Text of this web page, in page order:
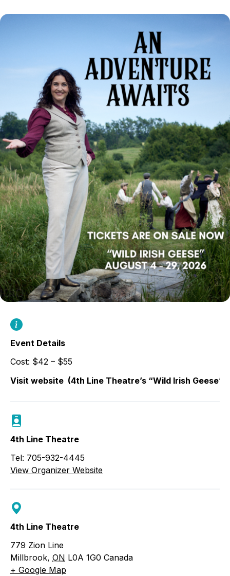
Event Details
Cost: $42 – $55
Visit website (4th Line Theatre’s “Wild Irish
4th Line Theatre
Tel: 705-932-4445
View Organizer Website
4th Line Theatre
779 Zion Line
Millbrook, ON L0A 1G0 Canada
+ Google Map